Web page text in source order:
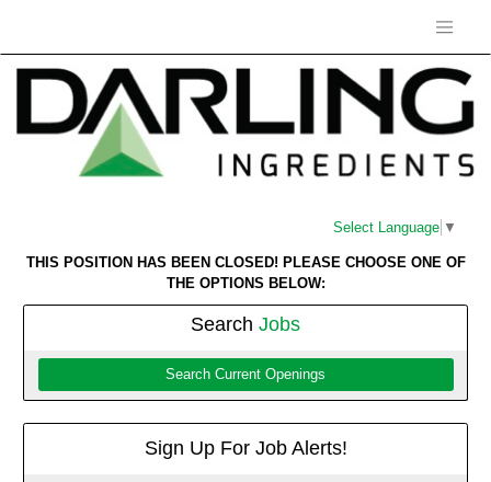
Select Language ▼
THIS POSITION HAS BEEN CLOSED! PLEASE CHOOSE ONE OF
THE OPTIONS BELOW:
Search Jobs
Search Current Openings
Sign Up For Job Alerts!